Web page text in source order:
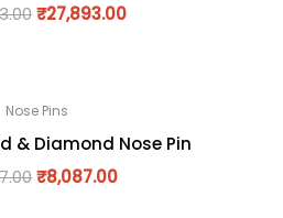
₹27,893.00
Nose Pins
& Diamond Nose Pin
₹8,087.00